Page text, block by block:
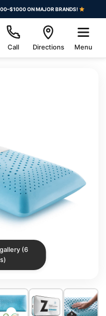
ON MAJOR BRANDS!
Call Directions Menu
(6